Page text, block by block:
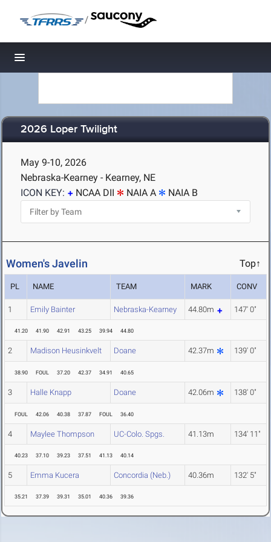
/
Toggle navigation
2026 Loper Twilight
May 9-10, 2026
Nebraska-Kearney - Kearney, NE
ICON KEY:
NCAA DII NAIA A NAIA B
Women's Javelin Top↑
PL NAME TEAM MARK CONV
1 Emily Bainter Nebraska-Kearney 44.80m 147' 0"
41.20 41.90 42.91 43.25 39.94 44.80
2 Madison Heusinkvelt Doane 42.37m 139' 0"
38.90 FOUL 37.20 42.37 34.91 40.65
3 Halle Knapp Doane 42.06m 138' 0"
FOUL 42.06 40.38 37.87 FOUL 36.40
4 Maylee Thompson UC-Colo. Spgs. 41.13m 134' 11"
40.23 37.10 39.23 37.51 41.13 40.14
5 Emma Kucera Concordia (Neb.) 40.36m 132' 5"
35.21 37.39 39.31 35.01 40.36 39.36